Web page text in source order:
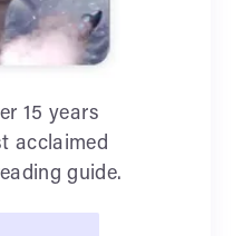
15 years
acclaimed
guide.